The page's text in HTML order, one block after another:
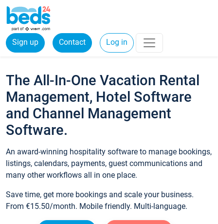
Sign up Contact Log in
The All-In-One Vacation Rental
Management, Hotel Software
and Channel Management
Software.
An award-winning hospitality software to manage bookings,
listings, calendars, payments, guest communications and
many other workflows all in one place.
Save time, get more bookings and scale your business.
From €15.50/month. Mobile friendly. Multi-language.